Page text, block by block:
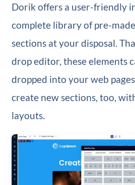
Dorik offers a user-friendly
complete library of pre-
sections at your disposal.
drop editor, these elements
dropped into your web
create new sections, too,
layouts.